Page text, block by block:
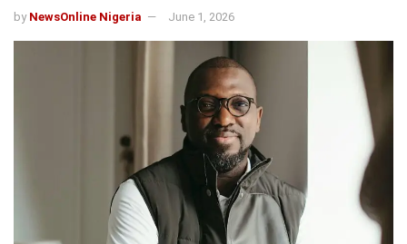
by NewsOnline Nigeria June 1, 2026